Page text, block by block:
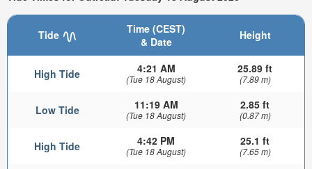
Tide
Time (CEST)
& Date
Height
High Tide 4:21 AM
(Tue 18 August)
25.89 ft
(7.89 m)
Low Tide 11:19 AM
(Tue 18 August)
2.85 ft
(0.87 m)
High Tide 4:42 PM
(Tue 18 August)
25.1 ft
(7.65 m)